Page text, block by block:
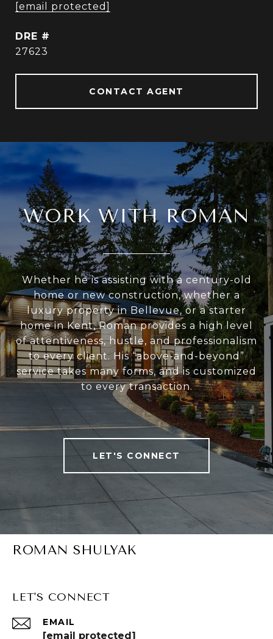
[email protected]
DRE #
27623
CONTACT AGENT
WORK WITH ROMAN
Whether he is assisting with a century-old
home or new construction, whether a
luxury property in Bellevue, or a starter
home in Kent, Roman provides a high level
of attentiveness, hustle, and professionalism
to every client. His “above-and-beyond”
service takes many forms, and is customized
to every transaction.
LET'S CONNECT
ROMAN SHULYAK
LET'S CONNECT
EMAIL
[email protected]